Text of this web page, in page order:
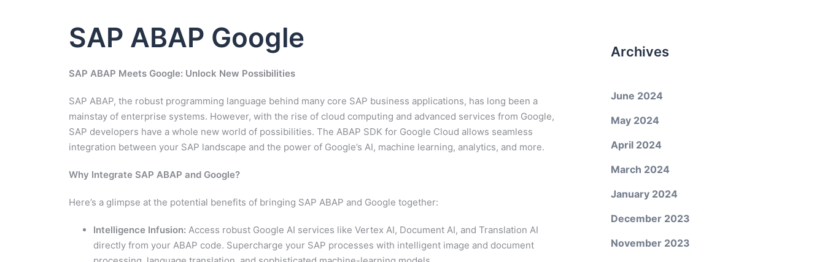
SAP ABAP Google
SAP ABAP Meets Google: Unlock New Possibilities
SAP ABAP, the robust programming language behind many core SAP business applications, has long been a
mainstay of enterprise systems. However, with the rise of cloud computing and advanced services from Google,
SAP developers have a whole new world of possibilities. The ABAP SDK for Google Cloud allows seamless
integration between your SAP landscape and the power of Google’s AI, machine learning, analytics, and more.
Why Integrate SAP ABAP and Google?
Here’s a glimpse at the potential benefits of bringing SAP ABAP and Google together:
Intelligence Infusion: Access robust Google AI services like Vertex AI, Document AI, and Translation AI
directly from your ABAP code. Supercharge your SAP processes with intelligent image and document
Archives
June 2024
May 2024
April 2024
March 2024
January 2024
December 2023
November 2023